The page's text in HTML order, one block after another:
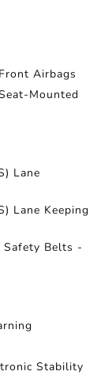
Airbags
Mounted
Lane
Lane Keeping
Safety Belts -
Stability